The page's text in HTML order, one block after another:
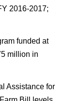
2016-2017;
funded at
million in
Assistance for